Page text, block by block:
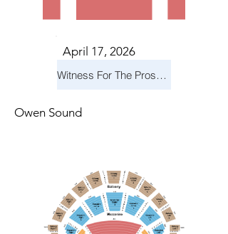
April 17, 2026
Witness For The Prosecution
Owen Sound